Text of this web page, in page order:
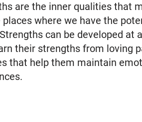
are the inner qualities that
places where we have the
can be developed at
their strengths from loving
that help them maintain